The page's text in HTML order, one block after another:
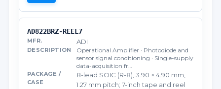
AD822BRZ-REEL7
ADI
Operational Amplifier · Photodiode and
sensor signal conditioning · Single-supply
data-acquisition fr…
8-lead SOIC (R-8), 3.90 × 4.90 mm,
1.27 mm pitch; 7-inch tape and reel